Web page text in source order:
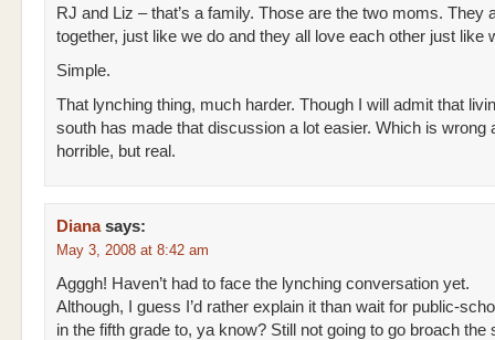
RJ and Liz – that’s a family. Those are the two moms. They
together, just like we do and they all love each other just like
Simple.
That lynching thing, much harder. Though I will admit that
south has made that discussion a lot easier. Which is wrong
horrible, but real.
Diana says:
May 3, 2008 at 8:42 am
Agggh! Haven’t had to face the lynching conversation yet.
Although, I guess I’d rather explain it than wait for public-
in the fifth grade to, ya know? Still not going to go broach the